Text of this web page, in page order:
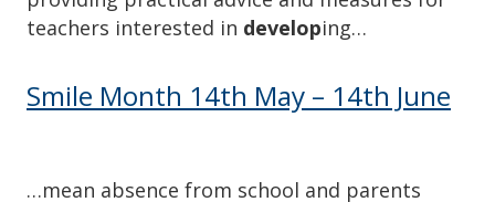
teachers interested in developing…
Smile Month 14th May – 14th June
…mean absence from school and parents